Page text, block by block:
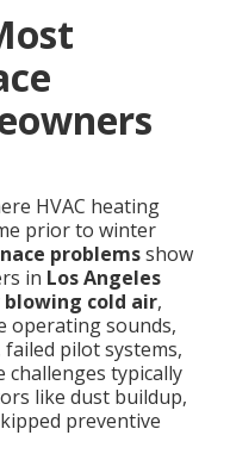
HVAC heating
prior to winter
problemsshow
in Los Angeles
blowing cold air,
operating sounds,
pilot systems,
challenges typically
like dust buildup,
preventive